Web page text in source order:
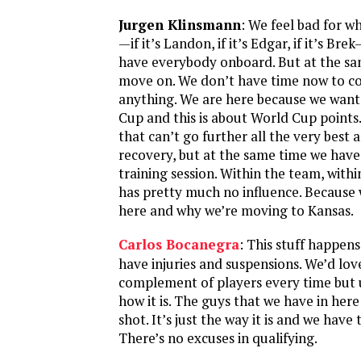
Jurgen Klinsmann: We feel bad for
—if it’s Landon, if it’s Edgar, if it’s
have everybody onboard. But at the
move on. We don’t have time now to
anything. We are here because we
Cup and this is about World Cup
that can’t go further all the very best
recovery, but at the same time we
training session. Within the team,
has pretty much no influence. Because
here and why we’re moving to Kansas.
Carlos Bocanegra: This stuff
have injuries and suspensions. We’d
complement of players every time
how it is. The guys that we have in
shot. It’s just the way it is and we
There’s no excuses in qualifying.